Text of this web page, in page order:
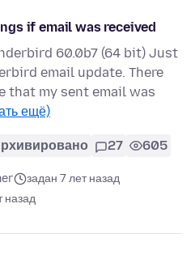
if email was received
60.0b7 (64 bit) Just
email update. There
that my sent email was
ещё)
27 605
задан 7 лет назад
назад